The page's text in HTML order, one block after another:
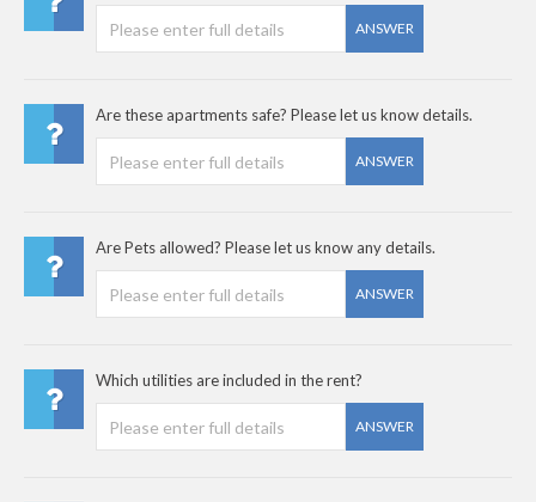
ANSWER
Are these apartments safe? Please let us know details.
ANSWER
Are Pets allowed? Please let us know any details.
ANSWER
Which utilities are included in the rent?
ANSWER